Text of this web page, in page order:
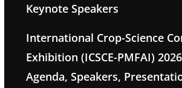
Keynote Speakers
International Crop-Science
Exhibition (ICSCE-PMFAI)
Agenda, Speakers,